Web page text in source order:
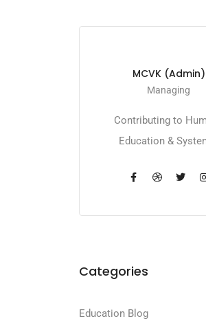
MCVK (Admin)
Managing
Contributing to
Education &
Categories
Education Blog